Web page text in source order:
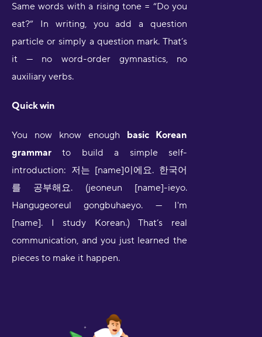
Same words with a rising tone = “Do you
eat?” In writing, you add a question
particle or simply a question mark. That’s
it — no word-order gymnastics, no
auxiliary verbs.
Quick win
You now know enough basic Korean
grammar to build a simple self-
introduction: 저는 [name]이에요. 한국어
를 공부해요. (jeoneun [name]-ieyo.
Hangugeoreul gongbuhaeyo. — I'm
[name]. I study Korean.) That’s real
communication, and you just learned the
pieces to make it happen.